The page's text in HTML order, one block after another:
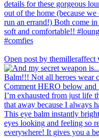
Open post by